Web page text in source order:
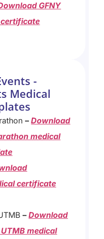
GFNY
certificate
-
Medical
–Download
medical
certificate
–Download
medical